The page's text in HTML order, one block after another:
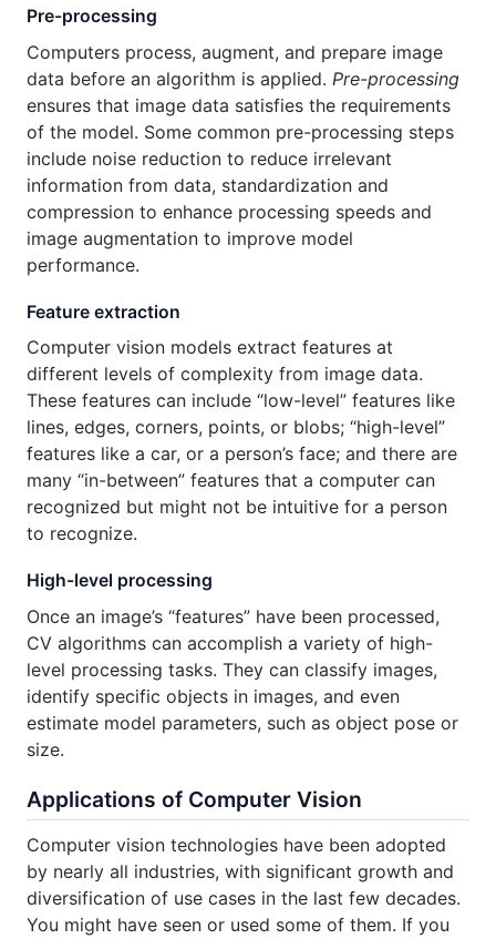
Pre-processing
Computers process, augment, and prepare image
data before an algorithm is applied. Pre-processing
ensures that image data satisfies the requirements
of the model. Some common pre-processing steps
include noise reduction to reduce irrelevant
information from data, standardization and
compression to enhance processing speeds and
image augmentation to improve model
performance.
Feature extraction
Computer vision models extract features at
different levels of complexity from image data.
These features can include “low-level” features like
lines, edges, corners, points, or blobs; “high-level”
features like a car, or a person’s face; and there are
many “in-between” features that a computer can
recognized but might not be intuitive for a person
to recognize.
High-level processing
Once an image’s “features” have been processed,
CV algorithms can accomplish a variety of high-
level processing tasks. They can classify images,
identify specific objects in images, and even
estimate model parameters, such as object pose or
size.
Applications of Computer Vision
Computer vision technologies have been adopted
by nearly all industries, with significant growth and
diversification of use cases in the last few decades.
You might have seen or used some of them. If you